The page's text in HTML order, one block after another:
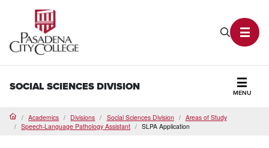
Search
SOCIAL SCIENCES DIVISION
MENU
HomeAcademics Divisions Social Sciences Division
Areas of Study
Speech-Language Pathology Assistant
SLPA Application